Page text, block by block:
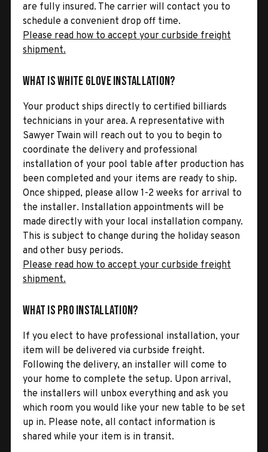
are fully insured. The carrier will contact you to
schedule a convenient drop off time.
Please read how to accept your curbside freight
shipment.
What is White Glove Installation?
Your product ships directly to certified billiards
technicians in your area. A representative with
Sawyer Twain will reach out to you to begin to
coordinate the delivery and professional
installation of your pool table after production has
been completed and your items are ready to ship.
Once shipped, please allow 1-2 weeks for arrival to
the installer. Installation appointments will be
made directly with your local installation company.
This is subject to change during the holiday season
and other busy periods.
Please read how to accept your curbside freight
shipment.
What is Pro Installation?
If you elect to have professional installation, your
item will be delivered via curbside freight.
Following the delivery, an installer will come to
your home to complete the setup. Upon arrival,
the installers will unbox everything and ask you
which room you would like your new table to be set
up in. Please note, all contact information is
shared while your item is in transit.